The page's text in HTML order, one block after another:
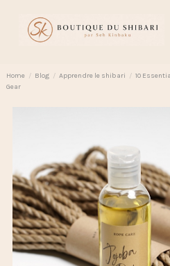
Home Blog Apprendre le shibari
10
Gear